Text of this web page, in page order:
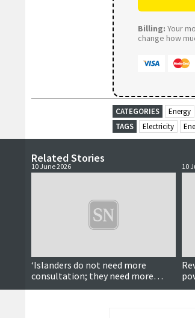
Billing: Your
change how
CATEGORIES
Energy
TAGS
Electricity
Related Stories
10 June 2026
‘Islanders do not need more
consultation; they need more
influence’
10